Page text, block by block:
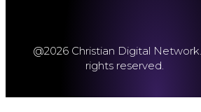
@2026 Christian Digital
rights reserved.